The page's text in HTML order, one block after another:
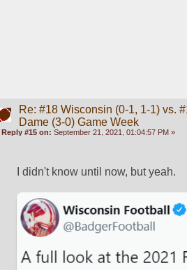
Re: #18 Wisconsin (0-1, 1-1) vs.
Dame (3-0) Game Week
Reply #15 on: September 21, 2021, 01:04:57 PM »
I didn't know until now, but yeah.